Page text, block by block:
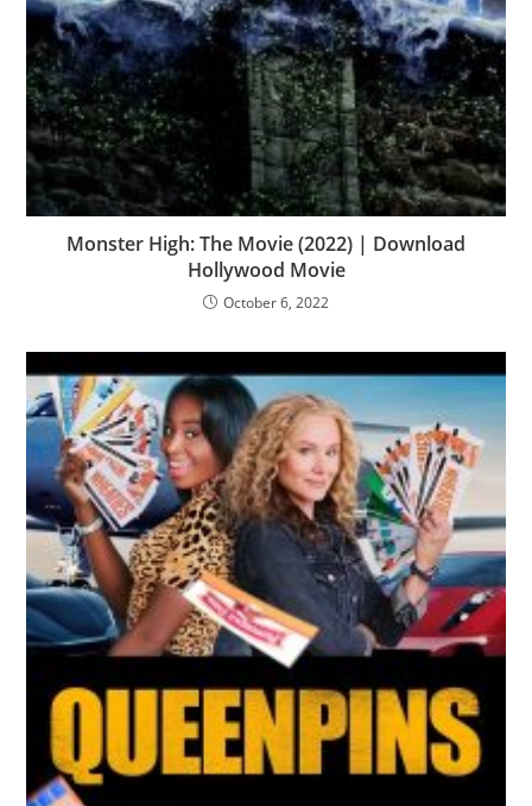
Monster High: The Movie (2022) | Download
Hollywood Movie
October 6, 2022